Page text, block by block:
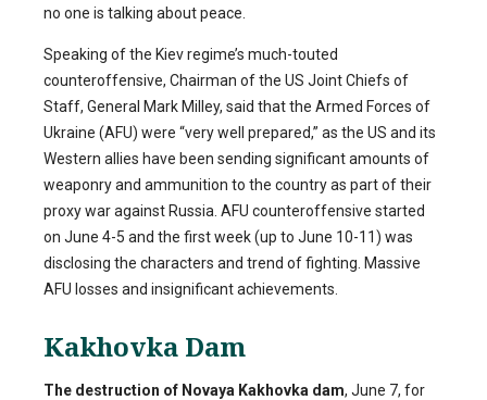
no one is talking about peace.
Speaking of the Kiev regime’s much-touted
counteroffensive, Chairman of the US Joint Chiefs of
Staff, General Mark Milley, said that the Armed Forces of
Ukraine (AFU) were “very well prepared,” as the US and its
Western allies have been sending significant amounts of
weaponry and ammunition to the country as part of their
proxy war against Russia. AFU counteroffensive started
on June 4-5 and the first week (up to June 10-11) was
disclosing the characters and trend of fighting. Massive
AFU losses and insignificant achievements.
Kakhovka Dam
The destruction of Novaya Kakhovka dam, June 7, for